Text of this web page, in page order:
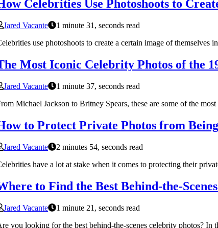
Celebrities Use Photoshoots to
Jared Vacante
1 minute 31, seconds read
use photoshoots to create a certain image of
Most Iconic Celebrity Photos of the
Jared Vacante
1 minute 37, seconds read
Michael Jackson to Britney Spears, these are some of the
to Protect Private Photos from
Jared Vacante
2 minutes 54, seconds read
have a lot at stake when it comes to protecting their
to Find the Best Behind-the-
Jared Vacante
1 minute 21, seconds read
you looking for the best behind-the-scenes celebrity photos? In